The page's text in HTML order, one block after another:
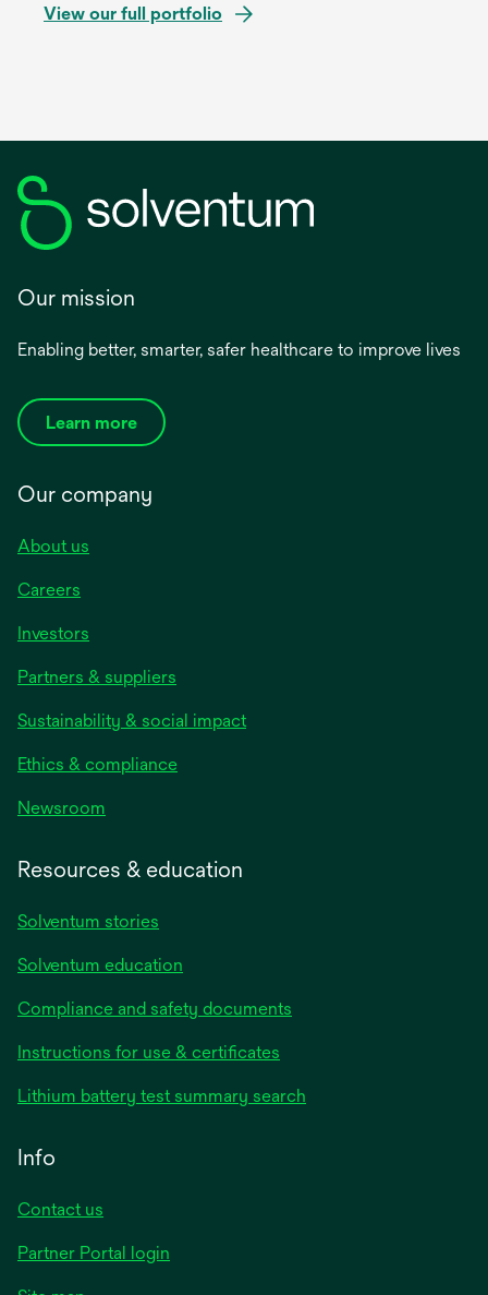
View our full portfolio
Our mission
Enabling better, smarter, safer healthcare to improve lives
Learn more
Our company
About us
Careers
Investors
Partners & suppliers
Sustainability & social impact
Ethics & compliance
Newsroom
Resources & education
Solventum stories
Solventum education
Compliance and safety documents
Instructions for use & certificates
a
Lithium battery test summary search
Info
Contact us
Partner Portal login